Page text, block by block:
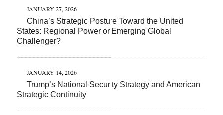
JANUARY 27, 2026
China’s Strategic Posture Toward the United
States: Regional Power or Emerging Global
Challenger?
JANUARY 14, 2026
Trump’s National Security Strategy and American
Strategic Continuity